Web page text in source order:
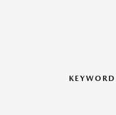
KEYWORD